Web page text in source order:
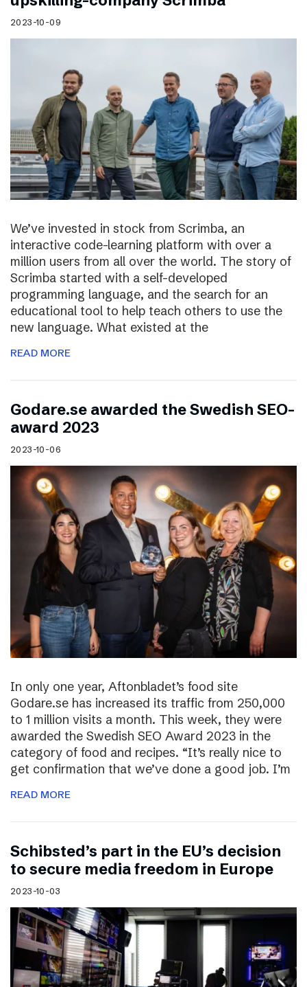
2023-10-09
We’ve invested in stock from Scrimba, an
interactive code-learning platform with over a
million users from all over the world. The story of
Scrimba started with a self-developed
programming language, and the search for an
educational tool to help teach others to use the
new language. What existed at the
READ MORE
Godare.se awarded the Swedish SEO-
award 2023
2023-10-06
In only one year, Aftonbladet’s food site
Godare.se has increased its traffic from 250,000
to 1 million visits a month. This week, they were
awarded the Swedish SEO Award 2023 in the
category of food and recipes. “It’s really nice to
get confirmation that we’ve done a good job. I’m
READ MORE
Schibsted’s part in the EU’s decision
to secure media freedom in Europe
2023-10-03